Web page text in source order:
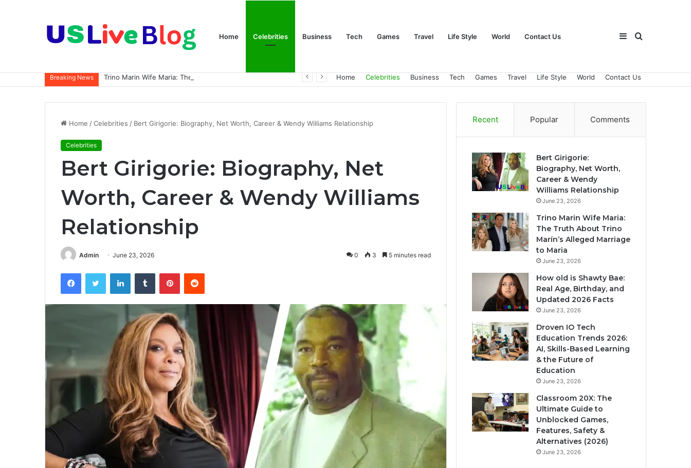
Home Celebrities Business Tech Games Travel Life Style World Contact Us Search
Sidebar
Breaking News Home Celebrities Business Tech Games Travel Life Style World Contact Us
Home /Celebrities / Bert Girigorie: Biography, Net Worth, Career & Wendy Williams Relationship
Celebrities
Bert Girigorie: Biography, Net
Worth, Career & Wendy Williams
Relationship
Admin June 23, 2026 0 3 5 minutes read
FacebookTwitter LinkedInTumblr PinterestReddit
Recent Popular Comments
Bert Girigorie:
Biography, Net Worth,
Career & Wendy
Williams Relationship
June 23, 2026
Trino Marin Wife Maria:
The Truth About Trino
Marín’s Alleged Marriage
to Maria
June 23, 2026
How old is Shawty Bae:
Real Age, Birthday, and
Updated 2026 Facts
June 23, 2026
Droven IO Tech
Education Trends 2026:
AI, Skills-Based Learning
& the Future of
Education
June 23, 2026
Classroom 20X: The
Ultimate Guide to
Unblocked Games,
Features, Safety &
Alternatives (2026)
June 23, 2026